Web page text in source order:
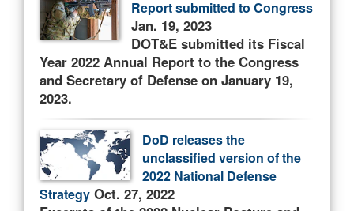
Report submitted to Congress
Jan. 19, 2023
DOT&E submitted its Fiscal
Year 2022 Annual Report to the Congress
and Secretary of Defense on January 19,
2023.
DoD releases the
unclassified version of the
2022 National Defense
Strategy Oct. 27, 2022